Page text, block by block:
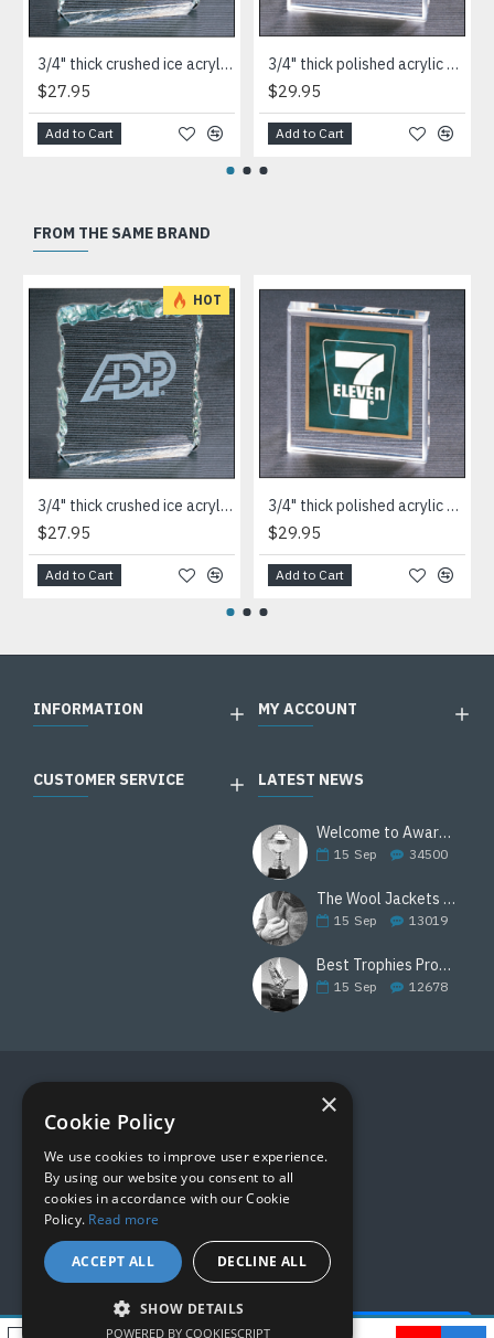
3/4" thick crushed ice acrylic paperweight in jade or clear acrylic
$27.95
Add to Cart
3/4" thick polished acrylic paperweight with a marble design center in choice of 3 colors
$29.95
Add to Cart
FROM THE SAME BRAND
HOT
3/4" thick crushed ice acrylic paperweight in jade or clear acrylic
$27.95
Add to Cart
3/4" thick polished acrylic paperweight with a marble design center in choice of 3 colors
$29.95
Add to Cart
INFORMATION MY ACCOUNT
CUSTOMER SERVICE LATEST NEWS
Welcome to Awards Deal
15 Sep 34500
The Wool Jackets Are Back
15 Sep 13019
Best Trophies Products
15 Sep 12678
FOLLOW US
Quick Help - AI ChatBot!
×
Cookie Policy
We use cookies to improve user experience.
By using our website you consent to all
cookies in accordance with our Cookie
Policy. Read more
ACCEPT ALL DECLINE ALL
SHOW DETAILS
POWERED BY COOKIESCRIPT